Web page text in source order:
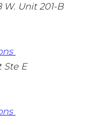
W. Unit 201-B
Ste E